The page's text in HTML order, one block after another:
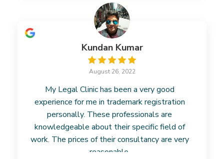
Kundan Kumar
August 26, 2022
My Legal Clinic has been a very good
experience for me in trademark registration
personally. These professionals are
knowledgeable about their specific field of
work. The prices of their consultancy are very
reasonable.